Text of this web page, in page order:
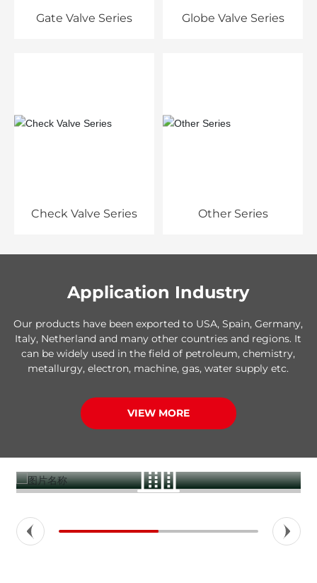
Gate Valve Series Globe Valve Series
Check Valve Series Other Series
Application Industry
Our products have been exported to USA, Spain, Germany,
Italy, Netherland and many other countries and regions. It
can be widely used in the field of petroleum, chemistry,
metallurgy, electron, machine, gas, water supply etc.
VIEW MORE